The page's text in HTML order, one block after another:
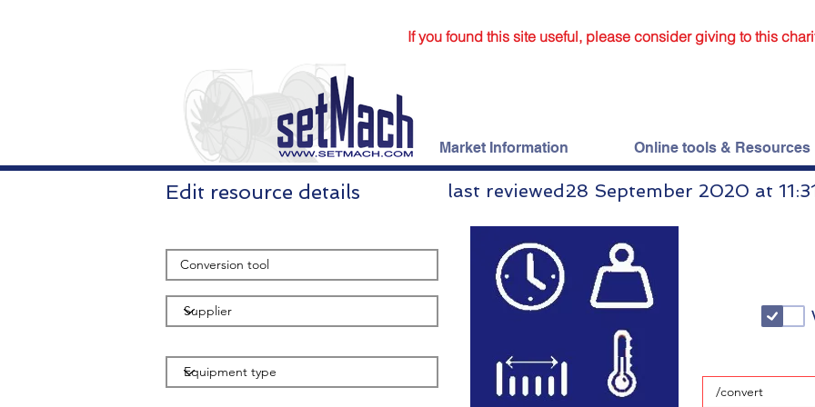
If you found this site useful, please consider giving to this
Market Information Online tools & Resources
Edit resource details 28 September 2020 at
last reviewed: